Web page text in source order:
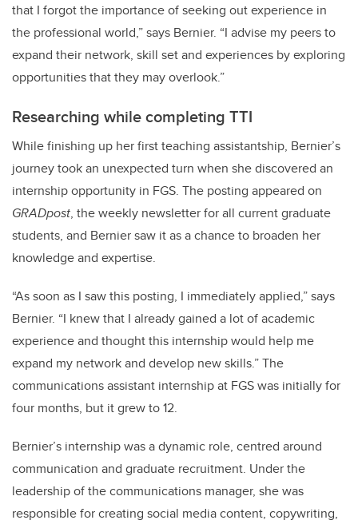
that I forgot the importance of seeking out experience in
the professional world,” says Bernier. “I advise my peers to
expand their network, skill set and experiences by exploring
opportunities that they may overlook.”
Researching while completing TTI
While finishing up her first teaching assistantship, Bernier’s
journey took an unexpected turn when she discovered an
internship opportunity in FGS. The posting appeared on
GRADpost, the weekly newsletter for all current graduate
students, and Bernier saw it as a chance to broaden her
knowledge and expertise.
“As soon as I saw this posting, I immediately applied,” says
Bernier. “I knew that I already gained a lot of academic
experience and thought this internship would help me
expand my network and develop new skills.” The
communications assistant internship at FGS was initially for
four months, but it grew to 12.
Bernier’s internship was a dynamic role, centred around
communication and graduate recruitment. Under the
leadership of the communications manager, she was
responsible for creating social media content, copywriting,